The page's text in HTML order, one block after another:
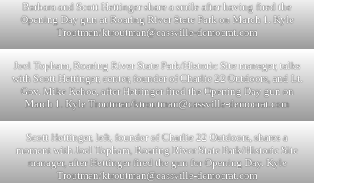
Barbara and Scott Hettinger share a smile after having fired the
Opening Day gun at Roaring River State Park on March 1. Kyle
Troutman/ktroutman@cassville-democrat.com
Joel Topham, Roaring River State Park/Historic Site manager, talks
with Scott Hettinger, center, founder of Charlie 22 Outdoors, and Lt.
Gov. Mike Kehoe, after Hettinger fired the Opening Day gun on
March 1. Kyle Troutman/ktroutman@cassville-democrat.com
Scott Hettinger, left, founder of Charlie 22 Outdoors, shares a
moment with Joel Topham, Roaring River State Park/Historic Site
manager, after Hettinger fired the gun for Opening Day. Kyle
Troutman/ktroutman@cassville-democrat.com